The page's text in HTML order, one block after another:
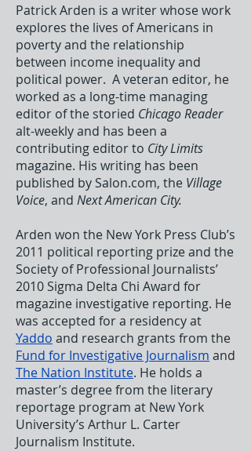
Patrick Arden is a writer whose work
explores the lives of Americans in
poverty and the relationship
between income inequality and
political power. A veteran editor, he
worked as a long-time managing
editor of the storied Chicago Reader
alt-weekly and has been a
contributing editor to City Limits
magazine. His writing has been
published by Salon.com, the Village
Voice, and Next American City.
Arden won the New York Press Club’s
2011 political reporting prize and the
Society of Professional Journalists’
2010 Sigma Delta Chi Award for
magazine investigative reporting. He
was accepted for a residency at
Yaddo and research grants from the
Fund for Investigative Journalism and
The Nation Institute. He holds a
master’s degree from the literary
reportage program at New York
University’s Arthur L. Carter
Journalism Institute.